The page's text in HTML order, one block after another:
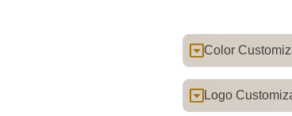
Color
Logo